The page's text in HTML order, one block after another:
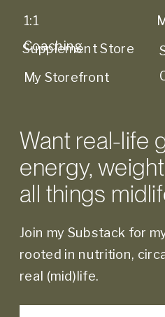
1:1
Coaching
Join my Substack for
rooted in nutrition,
real (mid)life.
Want real-life
energy,
all things
Supplement Store
My Storefront